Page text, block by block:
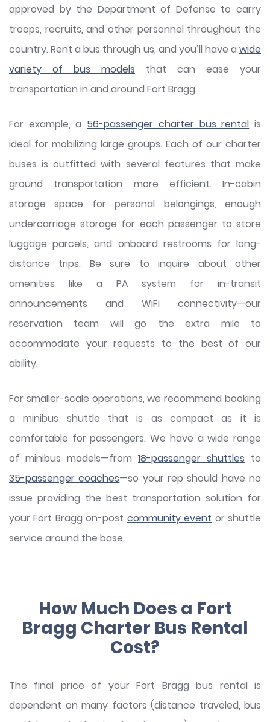
approved by the Department of Defense to carry
troops, recruits, and other personnel throughout the
country. Rent a bus through us, and you’ll have a wide
variety of bus models that can ease your
transportation in and around Fort Bragg.
For example, a 56-passenger charter bus rental is
ideal for mobilizing large groups. Each of our charter
buses is outfitted with several features that make
ground transportation more efficient. In-cabin
storage space for personal belongings, enough
undercarriage storage for each passenger to store
luggage parcels, and onboard restrooms for long-
distance trips. Be sure to inquire about other
amenities like a PA system for in-transit
announcements and WiFi connectivity—our
reservation team will go the extra mile to
accommodate your requests to the best of our
ability.
For smaller-scale operations, we recommend booking
a minibus shuttle that is as compact as it is
comfortable for passengers. We have a wide range
of minibus models—from 18-passenger shuttles to
35-passenger coaches—so your rep should have no
issue providing the best transportation solution for
your Fort Bragg on-post community event or shuttle
service around the base.
How Much Does a Fort
Bragg Charter Bus Rental
Cost?
The final price of your Fort Bragg bus rental is
dependent on many factors (distance traveled, bus